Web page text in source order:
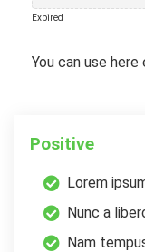
Expired
You can use
Positive
Lorem
Nunc a
Nam